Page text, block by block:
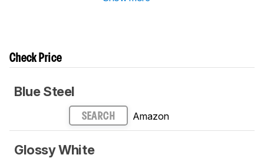
Check Price
Blue Steel
SEARCH Amazon
Glossy White